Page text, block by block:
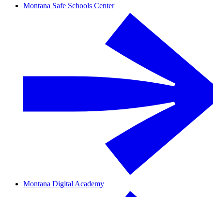
Montana Safe Schools Center
Montana Digital Academy